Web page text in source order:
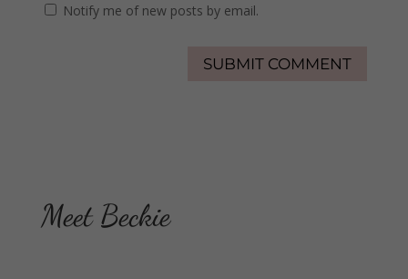
Notify me of new posts by email.
Meet Beckie